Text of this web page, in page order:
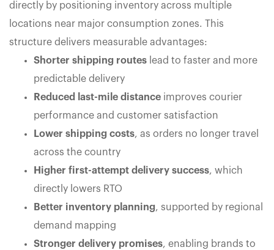
directly by positioning inventory across multiple
locations near major consumption zones. This
structure delivers measurable advantages:
Shorter shipping routes lead to faster and more
predictable delivery
Reduced last-mile distance improves courier
performance and customer satisfaction
Lower shipping costs, as orders no longer travel
across the country
Higher first-attempt delivery success, which
directly lowers RTO
Better inventory planning, supported by regional
demand mapping
Stronger delivery promises, enabling brands to